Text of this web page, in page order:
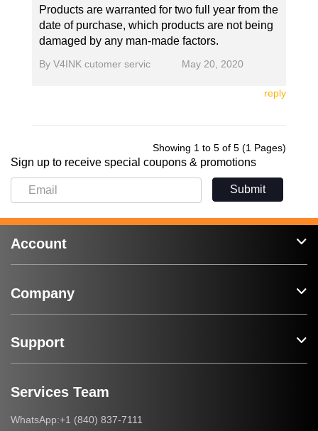
Products are warranted for two full year from the
date of purchase, which products are not being
damaged by any man-made factors.
By V4INK cutomer servic May 20, 2020
reply
Showing 1 to 5 of 5 (1 Pages)
Sign up to receive special coupons & promotions
Submit
Account
Company
Support
Services Team
WhatsApp:+1 (840) 837-7111